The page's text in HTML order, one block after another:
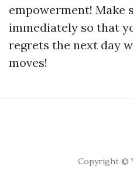
empowerment! Make
immediately so that
regrets the next day
moves!
Copyright ©